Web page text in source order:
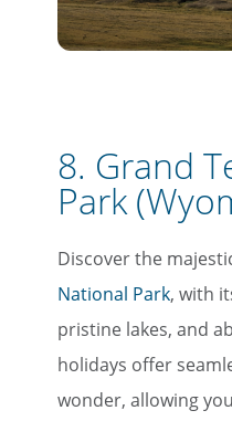
8. Grand
Park
Discover the
National Park, with
pristine lakes, and
holidays offer
wonder, allowing